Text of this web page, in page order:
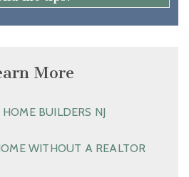
More
BUILDERS NJ
WITHOUT A REALTOR